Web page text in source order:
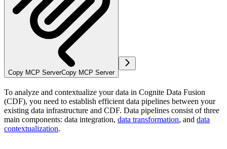
Copy MCP ServerCopy MCP Server
To analyze and contextualize your data in Cognite Data Fusion
(CDF), you need to establish efficient data pipelines between your
existing data infrastructure and CDF. Data pipelines consist of three
main components: data integration, data transformation, and data
contextualization.